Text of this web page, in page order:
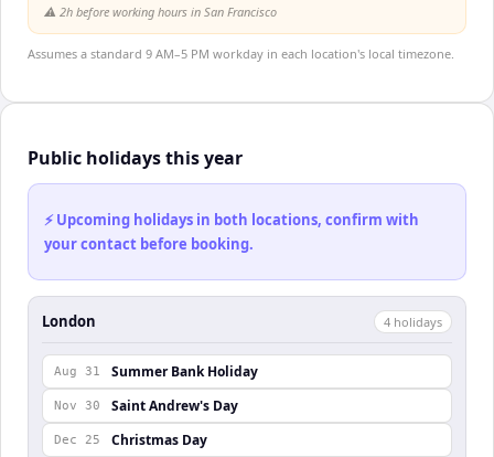
⚠️ 2h before working hours in San Francisco
Assumes a standard 9 AM–5 PM workday in each location's local timezone.
Public holidays this year
⚡ Upcoming holidays in both locations, confirm with
your contact before booking.
London 4 holidays
Aug 31 Summer Bank Holiday
Nov 30 Saint Andrew's Day
Dec 25 Christmas Day